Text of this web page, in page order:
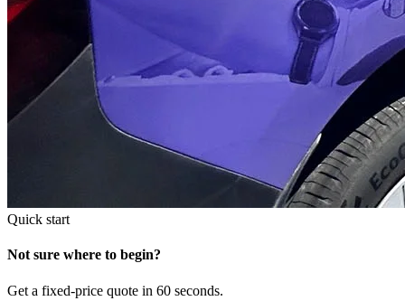
Quick start
Not sure where to begin?
Get a fixed-price quote in 60 seconds.